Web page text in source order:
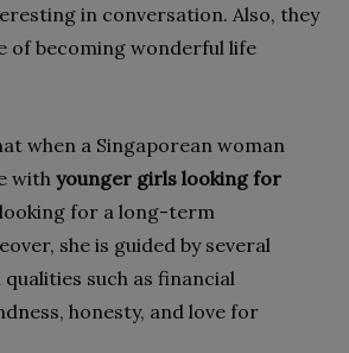
in conversation. Also, they
of becoming wonderful life
when a Singaporean woman
with younger girls looking for
looking for a long-term
she is guided by several
such as financial
honesty, and love for